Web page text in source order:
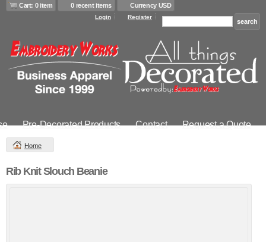
Cart: 0 item 0 recent items Currency USD
Login Register
Pre-Decorated Products Contact Request a Quote
Home
Rib Knit Slouch Beanie